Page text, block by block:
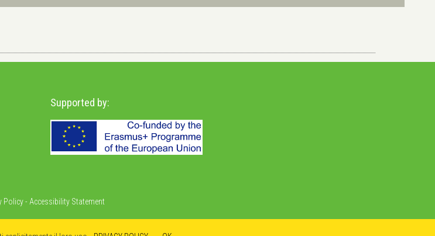
Supported by:
Policy- Accessibility Statement